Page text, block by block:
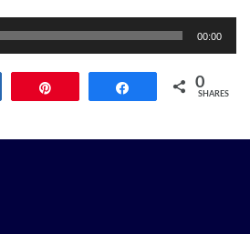
00:00
Share 0
SHARES